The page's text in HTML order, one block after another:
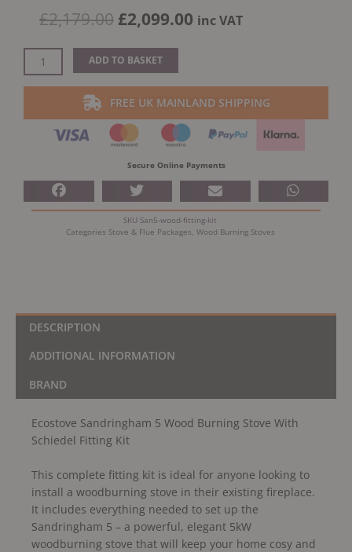
£2,179.00 Original
was:
£2,179.00.
£2,099.00 Current
inc VAT
Ecostove
Sandringham
5
Fitting
Kit
ADD TO BASKET
FREE UK MAINLAND SHIPPING
Secure Online Payments
SKU San5-wood-fitting-kit
Categories Stove & Flue Packages, Wood Burning Stoves
DESCRIPTION
ADDITIONAL INFORMATION
BRAND
Ecostove Sandringham 5 Wood Burning Stove With
Schiedel Fitting Kit
This complete fitting kit is ideal for anyone looking to
install a woodburning stove in their existing fireplace.
It includes everything needed to set up the
Sandringham 5 – a powerful, elegant 5kW
woodburning stove that will keep your home cosy and